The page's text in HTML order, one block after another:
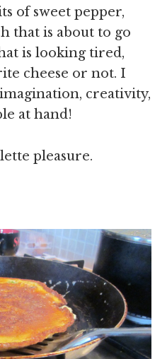
of sweet pepper,
that is about to go
is looking tired,
cheese or not. I
creativity,
at hand!
pleasure.